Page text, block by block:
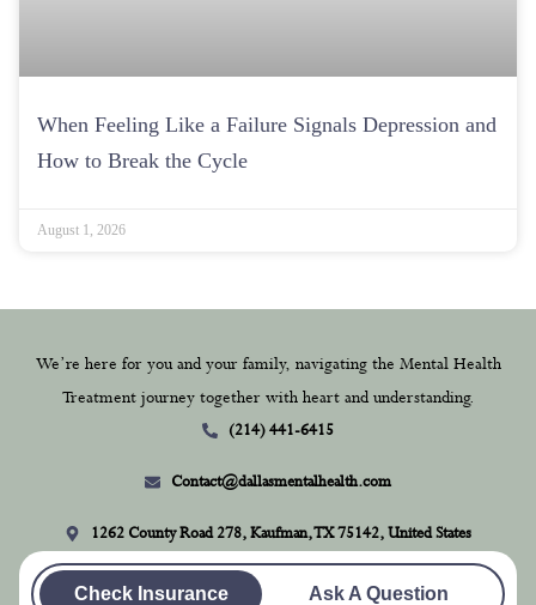
When Feeling Like a Failure Signals Depression and
How to Break the Cycle
August 1, 2026
We’re here for you and your family, navigating the Mental Health
Treatment journey together with heart and understanding.
(214) 441-6415
Contact@dallasmentalhealth.com
1262 County Road 278, Kaufman, TX 75142, United States
Check Insurance Ask A Question